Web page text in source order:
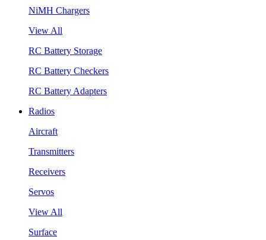
NiMH Chargers
View All
RC Battery Storage
RC Battery Checkers
RC Battery Adapters
Radios
Aircraft
Transmitters
Receivers
Servos
View All
Surface